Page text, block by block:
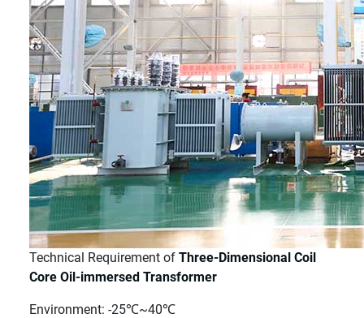
Technical Requirement of Three-Dimensional Coil
Core Oil-immersed Transformer
Environment: -25℃~40℃